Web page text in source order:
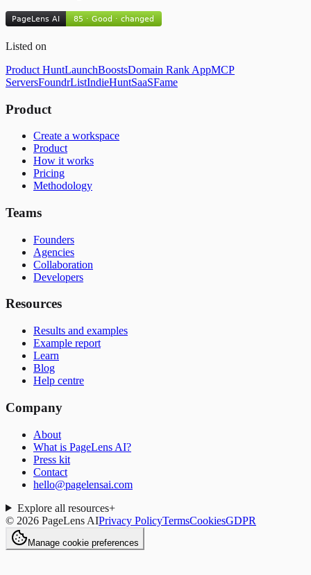
Listed on
Product HuntLaunchBoostsDomain Rank AppMCP
ServersFoundrListIndieHuntSaaSFame
Product
Create a workspace
Product
How it works
Pricing
Methodology
Teams
Founders
Agencies
Collaboration
Developers
Resources
Results and examples
Example report
Learn
Blog
Help centre
Company
About
What is PageLens AI?
Press kit
Contact
hello@pagelensai.com
Explore all resources+
© 2026 PageLens AIPrivacy PolicyTermsCookiesGDPR
Manage cookie preferences